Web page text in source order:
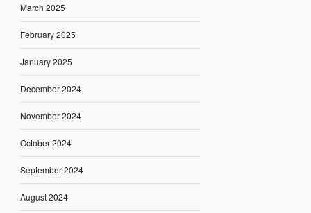
March 2025
February 2025
January 2025
December 2024
November 2024
October 2024
September 2024
August 2024